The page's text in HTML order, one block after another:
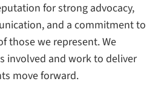
for strong advocacy,
and a commitment to
those we represent. We
involved and work to deliver
move forward.